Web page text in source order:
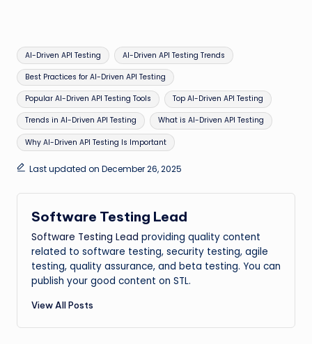
Tags:
AI-Driven API Testing AI-Driven API Testing Trends
Best Practices for AI-Driven API Testing
Popular AI-Driven API Testing Tools Top AI-Driven API Testing
Trends in AI-Driven API Testing What is AI-Driven API Testing
Why AI-Driven API Testing Is Important
Last updated on December 26, 2025
Software Testing Lead
Software Testing Lead providing quality content
related to software testing, security testing, agile
testing, quality assurance, and beta testing. You can
publish your good content on STL.
View All Posts